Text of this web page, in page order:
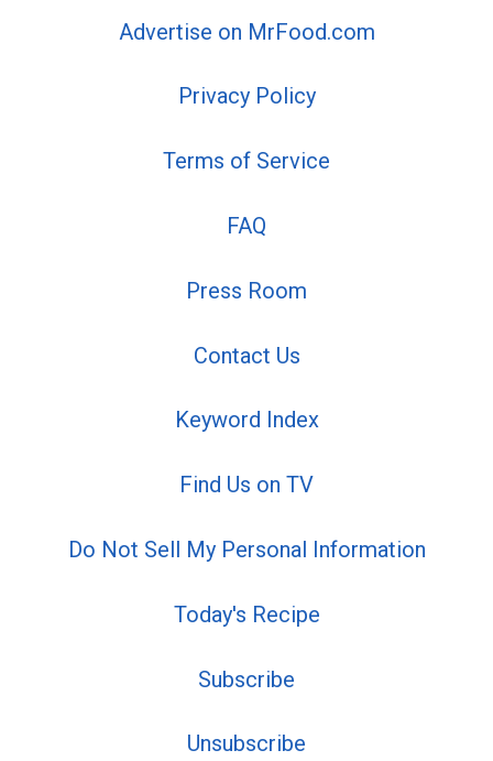
Advertise on MrFood.com
Privacy Policy
Terms of Service
FAQ
Press Room
Contact Us
Keyword Index
Find Us on TV
Do Not Sell My Personal Information
Today's Recipe
Subscribe
Unsubscribe